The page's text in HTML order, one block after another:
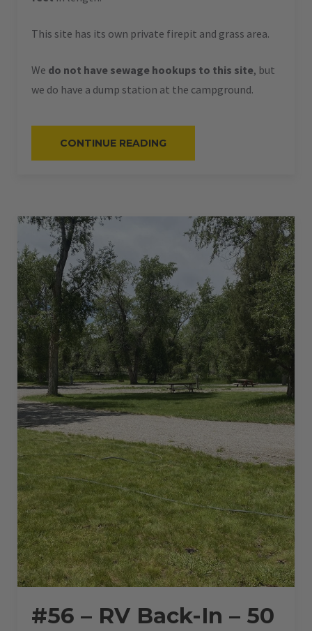
This site has its own private firepit and grass area.
We do not have sewage hookups to this site, but
we do have a dump station at the campground.
CONTINUE READING
RV
#56 – RV Back-In – 50